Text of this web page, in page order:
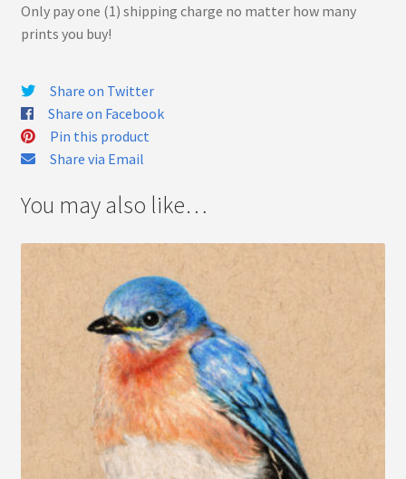
Only pay one (1) shipping charge no matter how many
prints you buy!
Share on Twitter
Share on Facebook
Pin this product
Share via Email
You may also like…